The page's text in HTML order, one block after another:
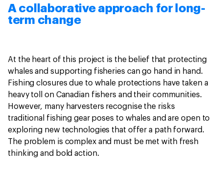
A collaborative approach for long-
term change
At the heart of this project is the belief that protecting
whales and supporting fisheries can go hand in hand.
Fishing closures due to whale protections have taken a
heavy toll on Canadian fishers and their communities.
However, many harvesters recognise the risks
traditional fishing gear poses to whales and are open to
exploring new technologies that offer a path forward.
The problem is complex and must be met with fresh
thinking and bold action.